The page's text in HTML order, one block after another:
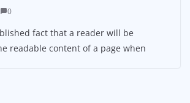
0
fact that a reader will be
readable content of a page when